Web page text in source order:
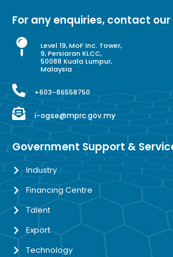
For any enquiries, contact
Level 19, MoF Inc. Tower,
9, Persiaran KLCC,
50088 Kuala Lumpur,
Malaysia
+603-86558750
i-ogse@mprc.gov.my
Government Support &
Industry
Financing Centre
Talent
Export
Technology